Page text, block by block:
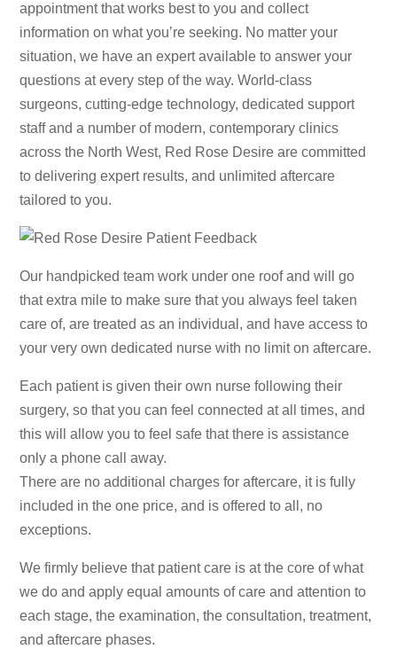
appointment that works best to you and collect
information on what you’re seeking. No matter your
situation, we have an expert available to answer your
questions at every step of the way. World-class
surgeons, cutting-edge technology, dedicated support
staff and a number of modern, contemporary clinics
across the North West, Red Rose Desire are committed
to delivering expert results, and unlimited aftercare
tailored to you.
Our handpicked team work under one roof and will go
that extra mile to make sure that you always feel taken
care of, are treated as an individual, and have access to
your very own dedicated nurse with no limit on aftercare.
Each patient is given their own nurse following their
surgery, so that you can feel connected at all times, and
this will allow you to feel safe that there is assistance
only a phone call away.
There are no additional charges for aftercare, it is fully
included in the one price, and is offered to all, no
exceptions.
We firmly believe that patient care is at the core of what
we do and apply equal amounts of care and attention to
each stage, the examination, the consultation, treatment,
and aftercare phases.